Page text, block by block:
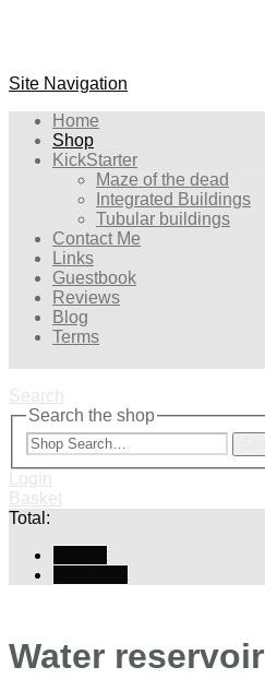
Site Navigation
Home
Shop
KickStarter
Maze of the dead
Integrated Buildings
Tubular buildings
Contact Me
Links
Guestbook
Reviews
Blog
Terms
Search
Search the shop
Login
Basket
Total:
Water reservoir